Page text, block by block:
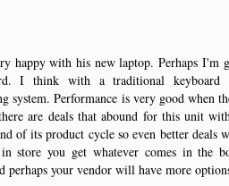
happy with his new laptop. Perhaps I'm
I think with a traditional
system. Performance is very good when
are deals that abound for this unit
of its product cycle so even better
store you get whatever comes in the
perhaps your vendor will have more